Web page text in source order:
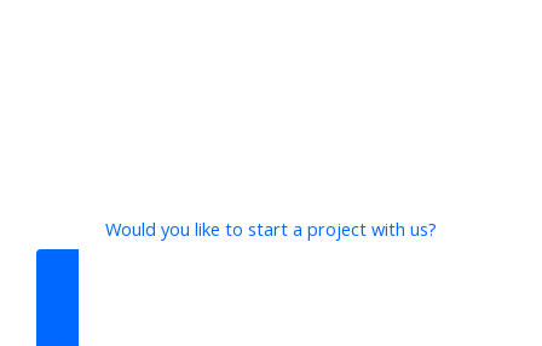
Would you like to start a project with us?